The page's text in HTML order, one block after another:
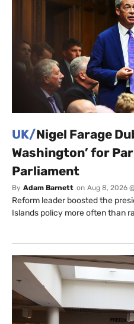
UK/Nigel Farage
Washington’ for
Parliament
By Adam Barnett on Aug 8, 2026
Reform leader boosted the
Islands policy more often than